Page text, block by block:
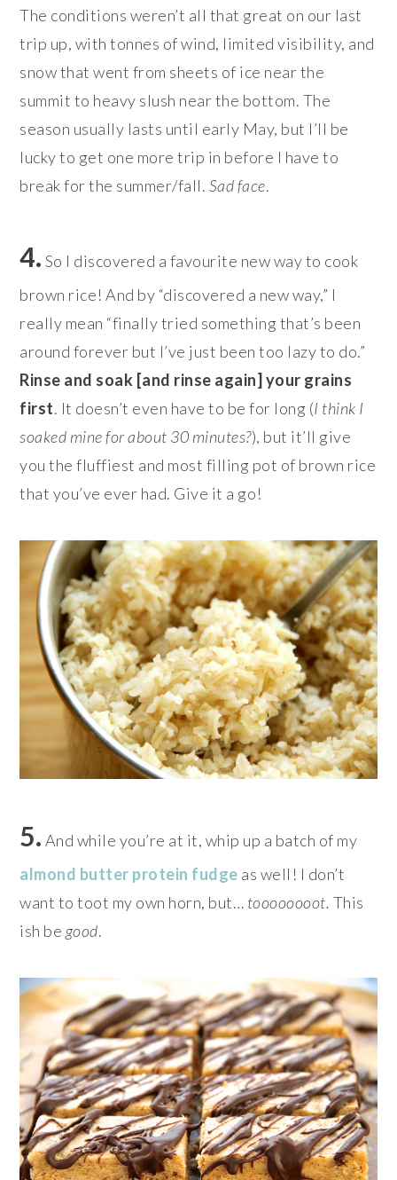
The conditions weren’t all that great on our last
trip up, with tonnes of wind, limited visibility, and
snow that went from sheets of ice near the
summit to heavy slush near the bottom. The
season usually lasts until early May, but I’ll be
lucky to get one more trip in before I have to
break for the summer/fall. Sad face.
4. So I discovered a favourite new way to cook
brown rice! And by “discovered a new way,” I
really mean “finally tried something that’s been
around forever but I’ve just been too lazy to do.”
Rinse and soak [and rinse again] your grains
first. It doesn’t even have to be for long (I think I
soaked mine for about 30 minutes?), but it’ll give
you the fluffiest and most filling pot of brown rice
that you’ve ever had. Give it a go!
5. And while you’re at it, whip up a batch of my
almond butter protein fudge as well! I don’t
want to toot my own horn, but… toooooooot. This
ish be good.